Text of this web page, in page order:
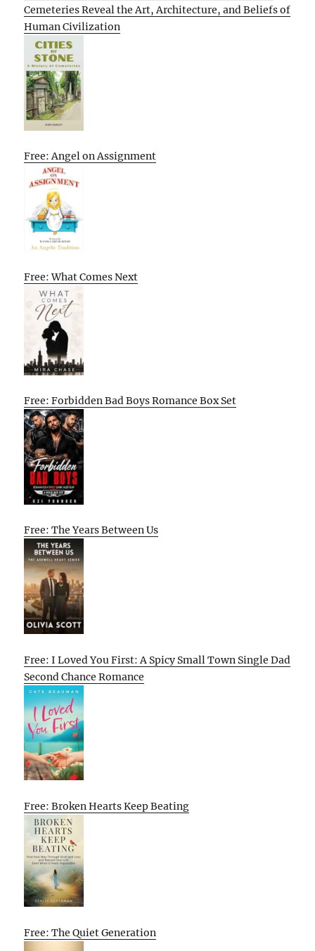
Cemeteries Reveal the Art, Architecture, and Beliefs of
Human Civilization
Free: Angel on Assignment
Free: What Comes Next
Free: Forbidden Bad Boys Romance Box Set
Free: The Years Between Us
Free: I Loved You First: A Spicy Small Town Single Dad
Second Chance Romance
Free: Broken Hearts Keep Beating
Free: The Quiet Generation